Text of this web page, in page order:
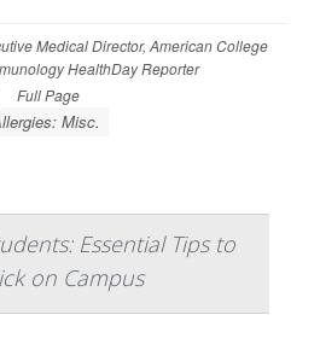
Medical Director, American College
HealthDay Reporter
Full Page
Misc.
Essential Tips to
on Campus